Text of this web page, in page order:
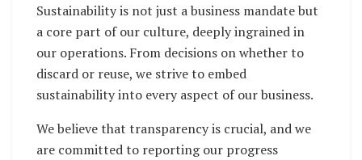
Sustainability is not just a business mandate but
a core part of our culture, deeply ingrained in
our operations. From decisions on whether to
discard or reuse, we strive to embed
sustainability into every aspect of our business.
We believe that transparency is crucial, and we
are committed to reporting our progress